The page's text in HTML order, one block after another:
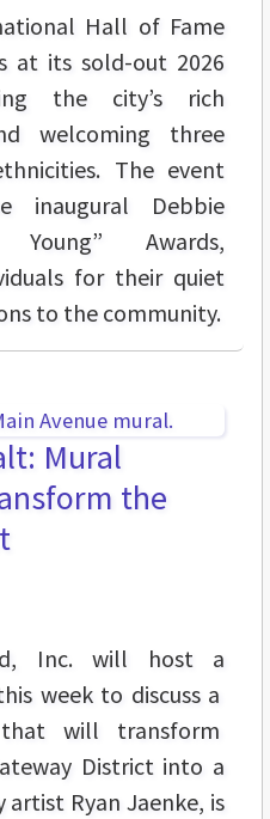
Hall of Fame
at its sold-out 2026
the city’s rich
welcoming three
The event
inaugural Debbie
Young” Awards,
for their quiet
to the community.
Mural
the
Inc. will host a
week to discuss a
will transform
District into a
Ryan Jaenke, is